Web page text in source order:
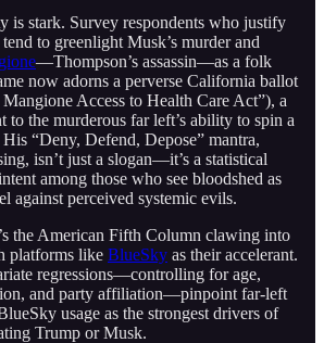
is stark. Survey respondents who justify
to greenlight Musk’s murder and
—Thompson’s assassin—as a folk
now adorns a perverse California ballot
Access to Health Care Act”), a
to the murderous far left’s ability to spin a
“Deny, Defend, Depose” mantra,
isn’t just a slogan—it’s a statistical
among those who see bloodshed as
against perceived systemic evils.
the American Fifth Column clawing into
platforms like BlueSky as their accelerant.
regressions—controlling for age,
and party affiliation—pinpoint far-left
usage as the strongest drivers of
Trump or Musk.